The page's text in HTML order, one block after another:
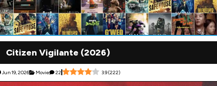
Citizen Vigilante (2026)
Jun 19, 2026 Movie 22 3.9(222)